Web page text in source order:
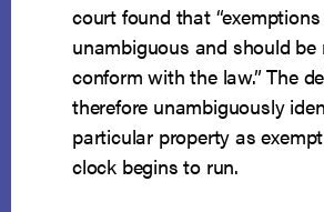
court found that
unambiguous and should be
conform with the law.” The
therefore unambiguously
particular property as
clock begins to run.